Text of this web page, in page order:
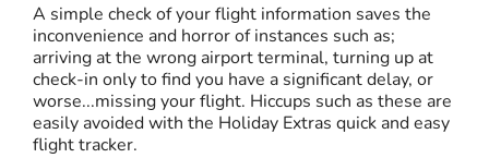
A simple check of your flight information saves the
inconvenience and horror of instances such as;
arriving at the wrong airport terminal, turning up at
check-in only to find you have a significant delay, or
worse...missing your flight. Hiccups such as these are
easily avoided with the Holiday Extras quick and easy
flight tracker.